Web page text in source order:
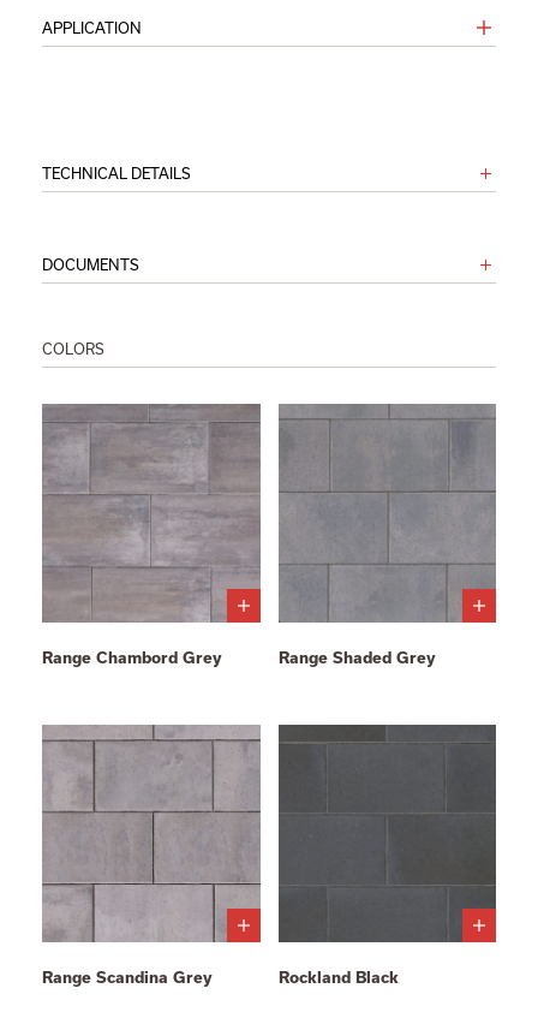
APPLICATION
TECHNICAL DETAILS
DOCUMENTS
COLORS
Range Chambord Grey Range Shaded Grey
Range Scandina Grey Rockland Black